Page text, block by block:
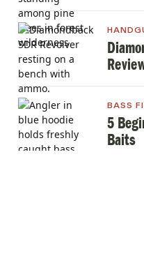
BASS
5
Baits